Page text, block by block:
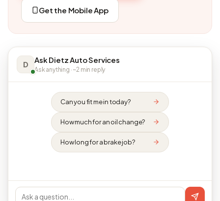
Get the Mobile App
D Ask Dietz Auto Services
Ask anything · ~2 min reply
Can you fit me in today?
How much for an oil change?
How long for a brake job?